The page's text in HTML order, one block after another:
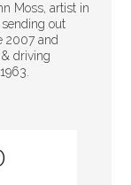
Moss, artist in
out
2007 and
driving